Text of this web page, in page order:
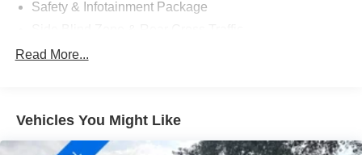
included and are available for this specific vehicle prior to
Safety & Infotainment Package
6 Speakers
Bose Premium 7-Speaker Audio System Feature
Premium audio system: Chevrolet Infotainment 3
Read More...
Vehicles You Might Like